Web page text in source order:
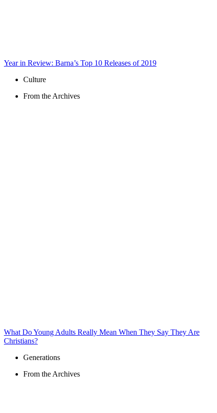
Year in Review: Barna’s Top 10 Releases of 2019
Culture
From the Archives
What Do Young Adults Really Mean When They Say They Are
Christians?
Generations
From the Archives